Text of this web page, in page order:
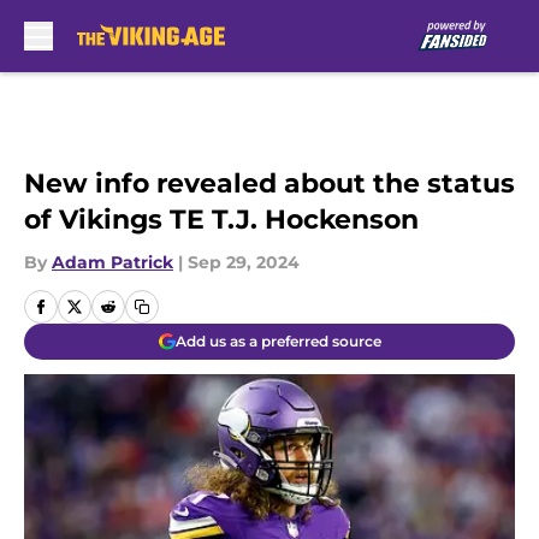
New info revealed about the status
of Vikings TE T.J. Hockenson
By Adam Patrick | Sep 29, 2024
Add us as a preferred source